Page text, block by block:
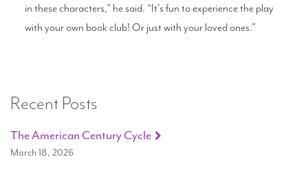
in these characters,” he said. “It's fun to experience the play
with your own book club! Or just with your loved ones.”
Recent Posts
The American Century Cycle
March 18, 2026